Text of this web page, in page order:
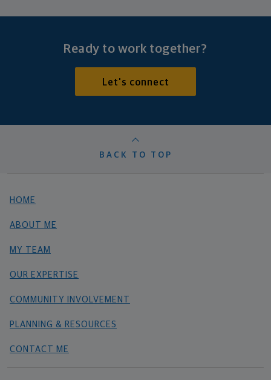
Ready to work together?
Let's connect
BACK TO TOP
HOME
ABOUT ME
MY TEAM
OUR EXPERTISE
COMMUNITY INVOLVEMENT
PLANNING & RESOURCES
CONTACT ME